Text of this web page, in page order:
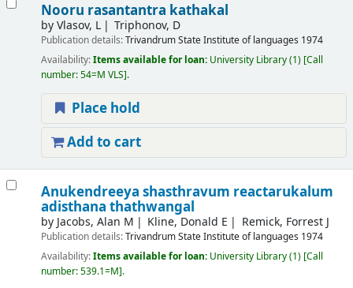
Nooru rasantantra kathakal
byVlasov, L Triphonov, D
Publication details:TrivandrumState Institute of languages 1974
Availability:Items available for loan: University Library(1) Call
number:54=M VLS .
Place hold
Add to cart
Anukendreeya shasthravum reactarukalum
adisthana thathwangal
by Jacobs, Alan M Kline, Donald E Remick, Forrest J
Publication details:TrivandrumState Institute of languages 1974
Availability:Items available for loan: University Library(1) Call
number:539.1=M .